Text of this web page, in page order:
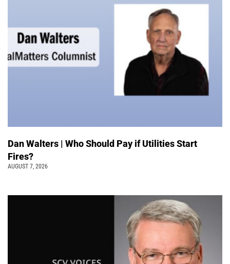
Dan Walters | Who Should Pay if Utilities Start
Fires?
AUGUST 7, 2026